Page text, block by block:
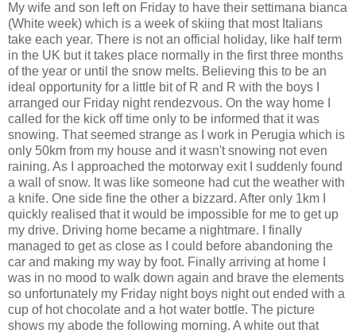
My wife and son left on Friday to have their settimana bianca
(White week) which is a week of skiing that most Italians
take each year. There is not an official holiday, like half term
in the UK but it takes place normally in the first three months
of the year or until the snow melts. Believing this to be an
ideal opportunity for a little bit of R and R with the boys I
arranged our Friday night rendezvous. On the way home I
called for the kick off time only to be informed that it was
snowing. That seemed strange as I work in Perugia which is
only 50km from my house and it wasn't snowing not even
raining. As I approached the motorway exit I suddenly found
a wall of snow. It was like someone had cut the weather with
a knife. One side fine the other a bizzard. After only 1km I
quickly realised that it would be impossible for me to get up
my drive. Driving home became a nightmare. I finally
managed to get as close as I could before abandoning the
car and making my way by foot. Finally arriving at home I
was in no mood to walk down again and brave the elements
so unfortunately my Friday night boys night out ended with a
cup of hot chocolate and a hot water bottle. The picture
shows my abode the following morning. A white out that